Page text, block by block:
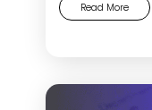
Read More